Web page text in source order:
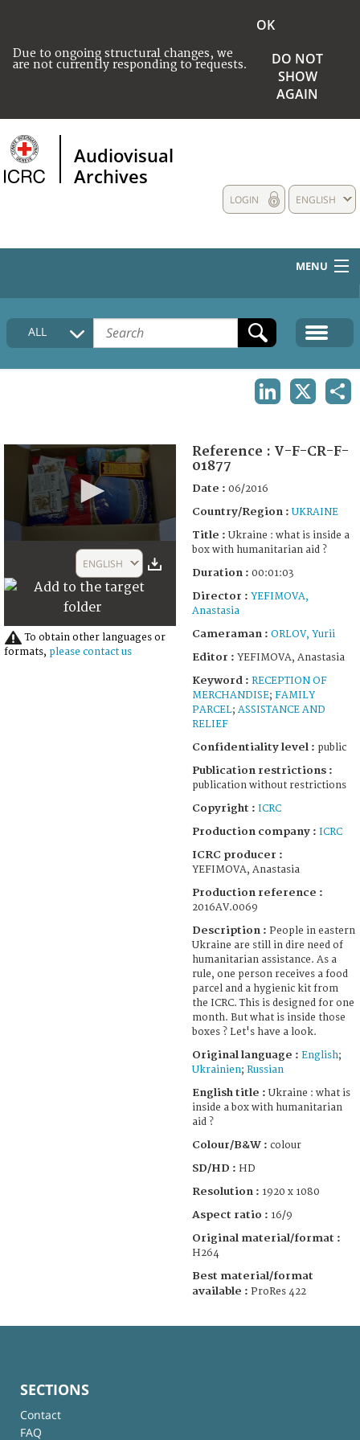
Due to ongoing structural changes, we
are not currently responding to requests.
OK
DO NOT
SHOW
AGAIN
Audiovisual
Archives
ENGLISH
LOGIN
MENU
HOME
COLLECTIONS DESCRIPTION
ALL
1
seconds
ENGLISH
To obtain other languages or
formats, please contact us
Reference : V-F-CR-F-
01877
Date : 06/2016
Country/Region : UKRAINE
Title : Ukraine : what is inside a
box with humanitarian aid ?
Duration : 00:01:03
Director : YEFIMOVA,
Anastasia
Cameraman : ORLOV, Yurii
Editor : YEFIMOVA, Anastasia
Keyword : RECEPTION OF
MERCHANDISE; FAMILY
PARCEL; ASSISTANCE AND
RELIEF
Confidentiality level : public
Publication restrictions :
publication without restrictions
Copyright : ICRC
Production company : ICRC
ICRC producer :
YEFIMOVA, Anastasia
Production reference :
2016AV.0069
Description : People in eastern
Ukraine are still in dire need of
humanitarian assistance. As a
rule, one person receives a food
parcel and a hygienic kit from
the ICRC. This is designed for one
month. But what is inside those
boxes ? Let's have a look.
Original language : English;
Ukrainien; Russian
English title : Ukraine : what is
inside a box with humanitarian
aid ?
Colour/B&W : colour
SD/HD : HD
Resolution : 1920 x 1080
Aspect ratio : 16/9
Original material/format :
H264
Best material/format
available : ProRes 422
SECTIONS
Contact
FAQ